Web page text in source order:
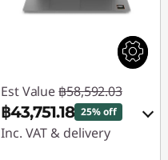
Est Value ฿58,592.03
฿43,751.18 25% off
Inc. VAT & delivery